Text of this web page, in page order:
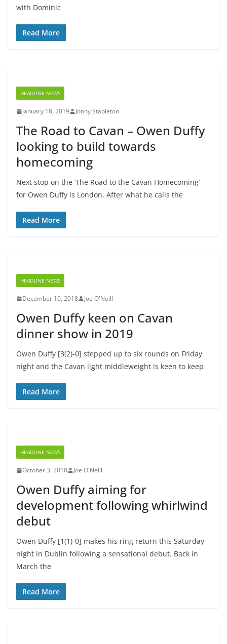
with Dominic
Read More
HEADLINE NEWS
January 18, 2019 Jonny Stapleton
The Road to Cavan – Owen Duffy
looking to build towards
homecoming
Next stop on the ‘The Road to the Cavan Homecoming’
for Owen Duffy is London. After what he calls the
Read More
HEADLINE NEWS
December 10, 2018 Joe O'Neill
Owen Duffy keen on Cavan
dinner show in 2019
Owen Duffy [3(2)-0] stepped up to six rounds on Friday
night and the Cavan light middleweight is keen to keep
Read More
HEADLINE NEWS
October 3, 2018 Joe O'Neill
Owen Duffy aiming for
development following whirlwind
debut
Owen Duffy [1(1)-0] makes his ring return this Saturday
night in Dublin following a sensational debut. Back in
March the
Read More